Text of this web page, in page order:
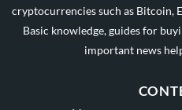
cryptocurrencies such as Bitcoin,
Basic knowledge, guides for
important news